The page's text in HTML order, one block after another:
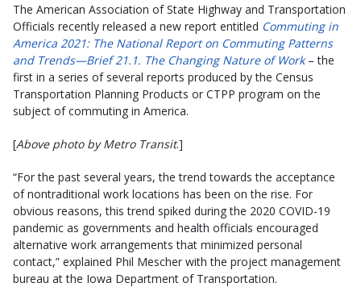
The American Association of State Highway and Transportation
Officials recently released a new report entitled Commuting in
America 2021: The National Report on Commuting Patterns
and Trends—Brief 21.1. The Changing Nature of Work– the
first in a series of several reports produced by the Census
Transportation Planning Products or CTPP program on the
subject of commuting in America.
[Above photo by Metro Transit.]
“For the past several years, the trend towards the acceptance
of nontraditional work locations has been on the rise. For
obvious reasons, this trend spiked during the 2020 COVID-19
pandemic as governments and health officials encouraged
alternative work arrangements that minimized personal
contact,” explained Phil Mescher with the project management
bureau at the Iowa Department of Transportation.